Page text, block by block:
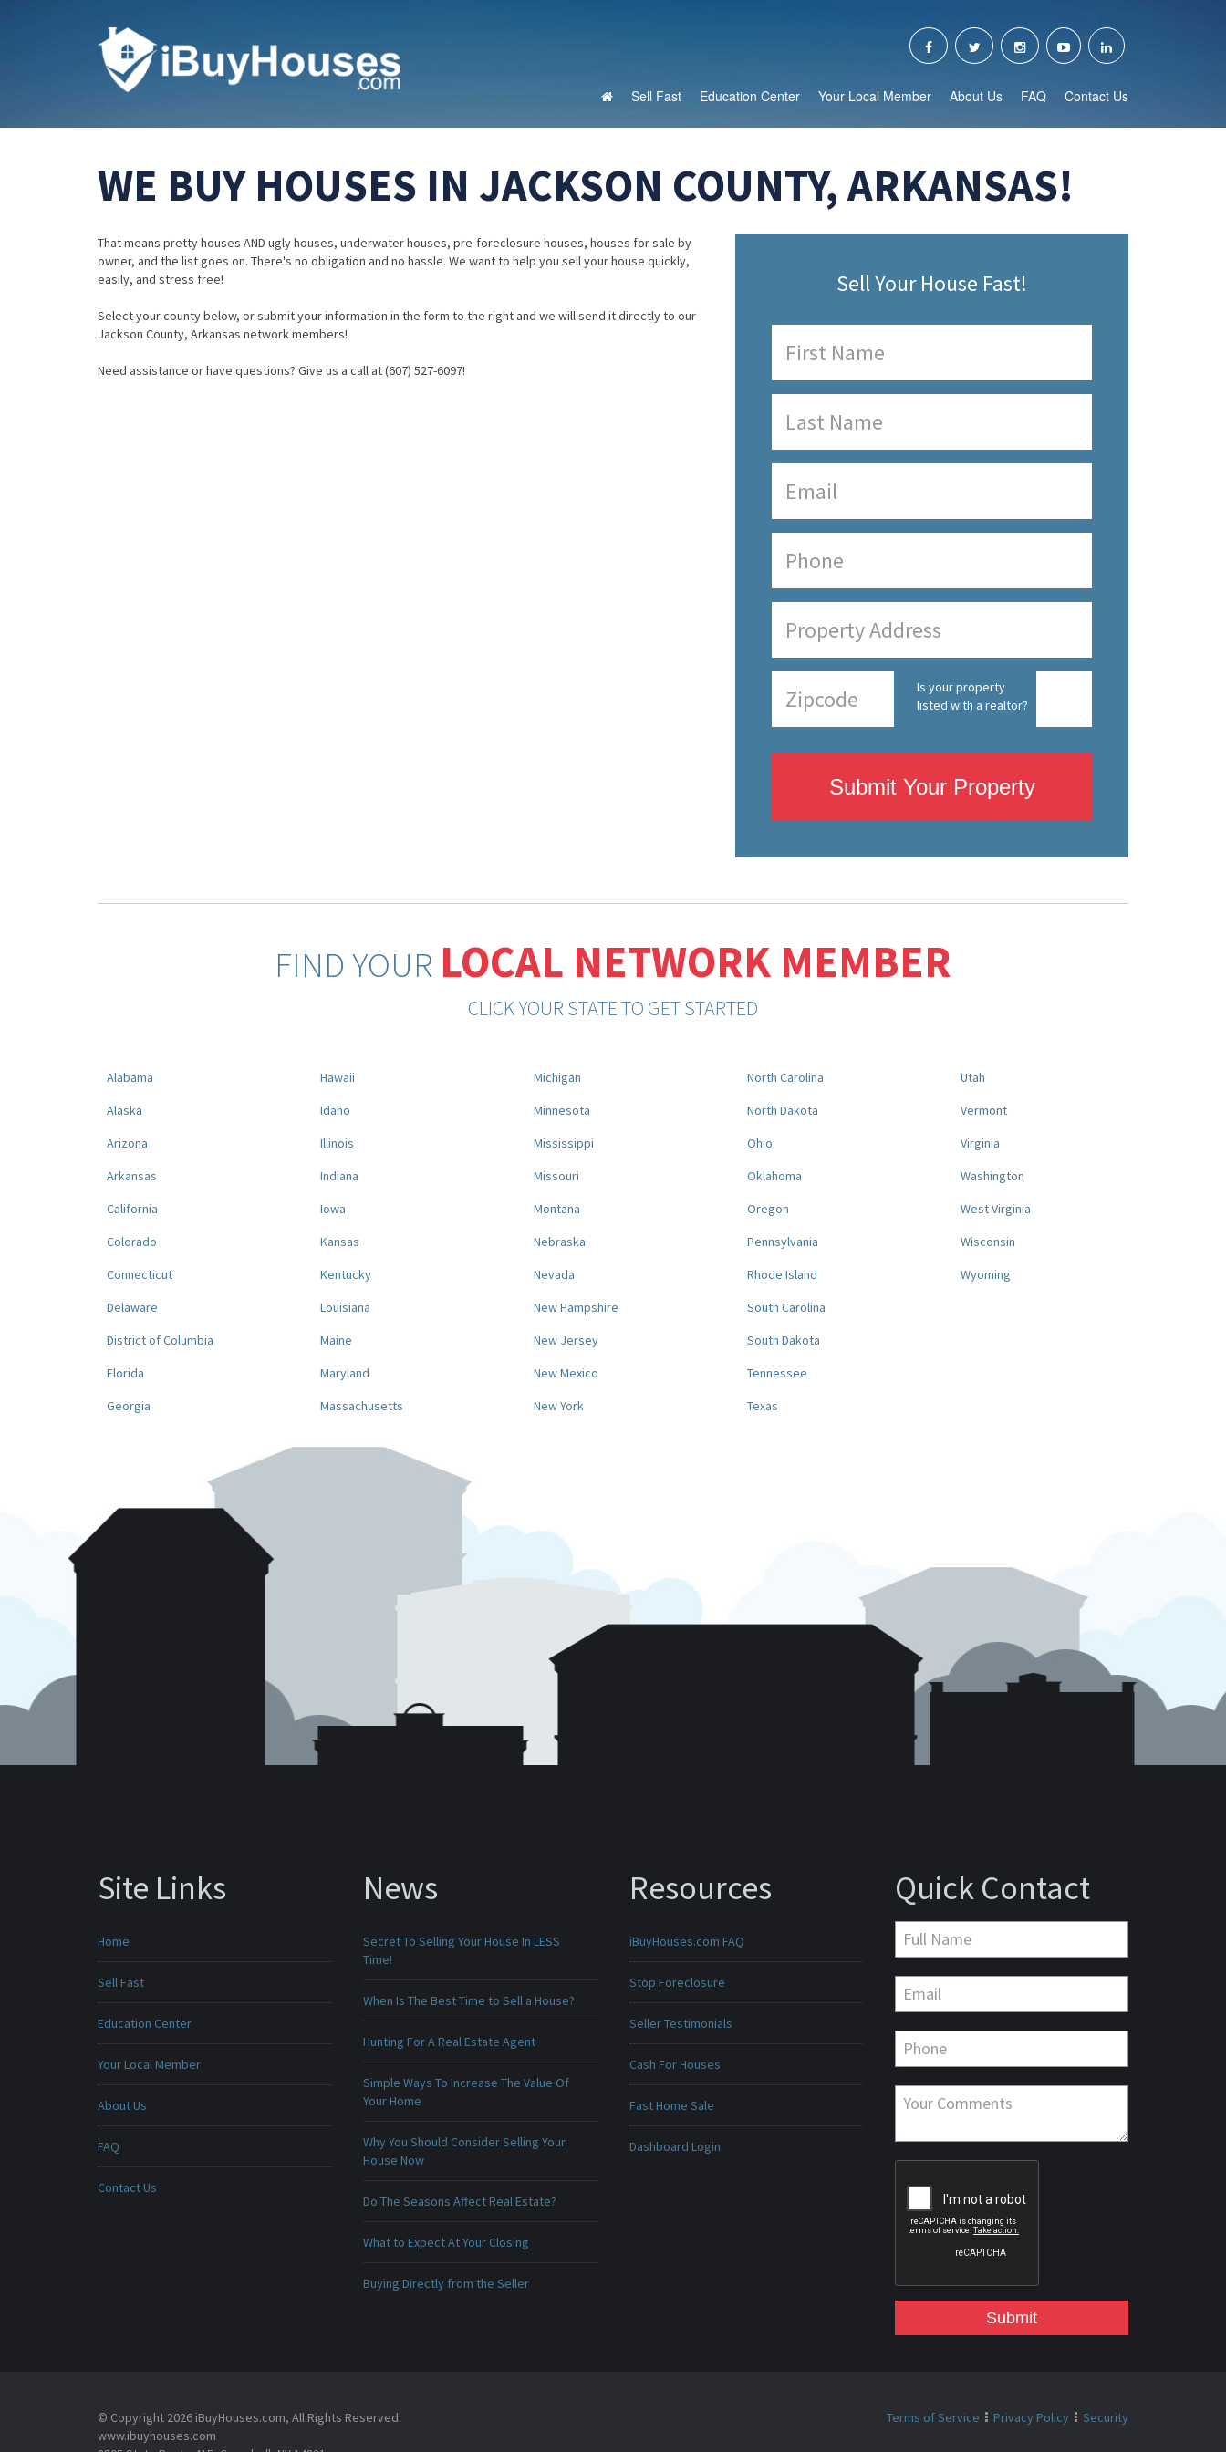
Sell Fast Education Center Your Local Member About Us FAQ Contact Us
WE BUY HOUSES IN JACKSON COUNTY, ARKANSAS!
That means pretty houses AND ugly houses, underwater houses, pre-foreclosure houses, houses for sale by
owner, and the list goes on. There's no obligation and no hassle. We want to help you sell your house quickly,
easily, and stress free!
Select your county below, or submit your information in the form to the right and we will send it directly to our
Jackson County, Arkansas network members!
Need assistance or have questions? Give us a call at (607) 527-6097!
Sell Your House Fast!
Is your property
listed with a realtor?
Submit Your Property
FIND YOUR LOCAL NETWORK MEMBER
CLICK YOUR STATE TO GET STARTED
Alabama
Alaska
Arizona
Arkansas
California
Colorado
Connecticut
Delaware
District of Columbia
Florida
Georgia
Hawaii
Idaho
Illinois
Indiana
Iowa
Kansas
Kentucky
Louisiana
Maine
Maryland
Massachusetts
Michigan
Minnesota
Mississippi
Missouri
Montana
Nebraska
Nevada
New Hampshire
New Jersey
New Mexico
New York
North Carolina
North Dakota
Ohio
Oklahoma
Oregon
Pennsylvania
Rhode Island
South Carolina
South Dakota
Tennessee
Texas
Utah
Vermont
Virginia
Washington
West Virginia
Wisconsin
Wyoming
Site Links
Home
Sell Fast
Education Center
Your Local Member
About Us
FAQ
Contact Us
News
Secret To Selling Your House In LESS
Time!
When Is The Best Time to Sell a House?
Hunting For A Real Estate Agent
Simple Ways To Increase The Value Of
Your Home
Why You Should Consider Selling Your
House Now
Do The Seasons Affect Real Estate?
What to Expect At Your Closing
Buying Directly from the Seller
Resources
iBuyHouses.com FAQ
Stop Foreclosure
Seller Testimonials
Cash For Houses
Fast Home Sale
Dashboard Login
Quick Contact
Submit
© Copyright 2026 iBuyHouses.com, All Rights Reserved.
www.ibuyhouses.com
Terms of Service Privacy Policy Security